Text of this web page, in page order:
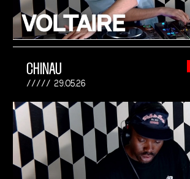
CHINAU
29.05.26